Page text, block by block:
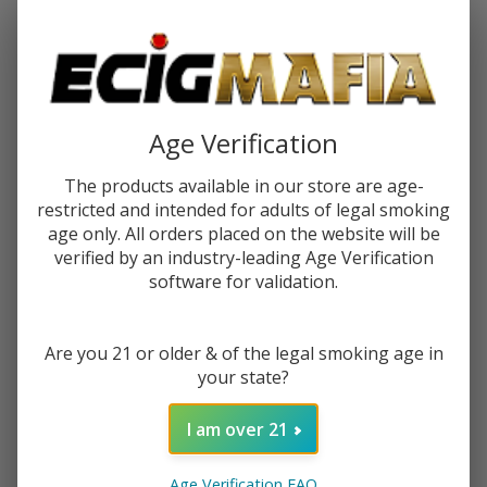
Forgot your password?
Create an account with us and you'll be able to:
Check out faster
Save multiple shipping addresses
Access your order history
Track new orders
Age Verification
The products available in our store are age-
restricted and intended for adults of legal smoking
age only. All orders placed on the website will be
verified by an industry-leading Age Verification
software for validation.
Are you 21 or older & of the legal smoking age in
your state?
I am over 21